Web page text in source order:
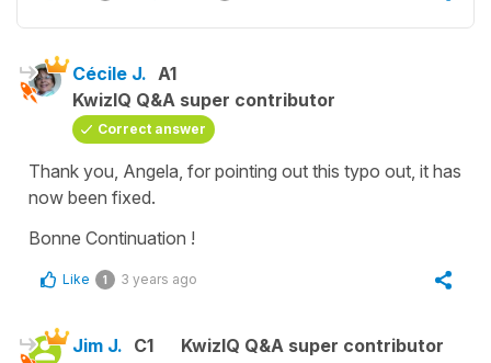
Cécile J. A1
KwizIQ Q&A super contributor
Correct answer
Thank you, Angela, for pointing out this typo out, it has
now been fixed.
Bonne Continuation !
Like 1 3 years ago
Jim J. C1
KwizIQ Q&A super contributor